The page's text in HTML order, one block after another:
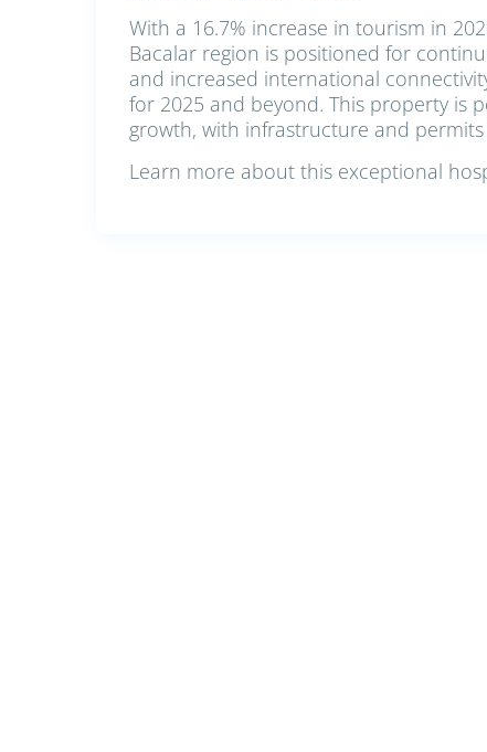
With a 16.7% increase in tourism in
Bacalar region is positioned for
and increased international
for 2025 and beyond. This property is
growth, with infrastructure and
Learn more about this exceptional